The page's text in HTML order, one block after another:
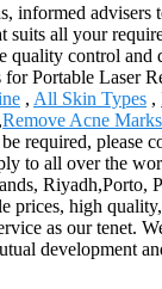
informed advisers
suits all your
quality control and
Portable Laser
, All Skin Types ,
Remove Acne
required, please
to all over the
Riyadh,Porto,
prices, high
as our tenet.
development